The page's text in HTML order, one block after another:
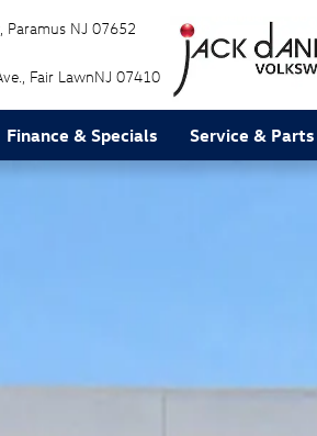
Paramus NJ 07652
Fair LawnNJ 07410
Finance & Specials Service & Parts
2.0T SEL Premium R-Line SUV